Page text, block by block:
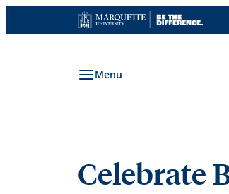
to
Menu
Celebrate